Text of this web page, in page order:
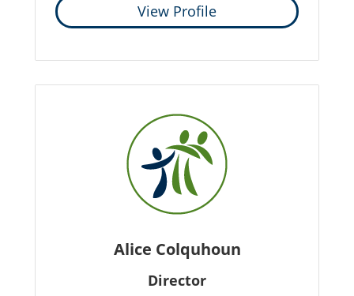
View Profile
Alice Colquhoun
Director